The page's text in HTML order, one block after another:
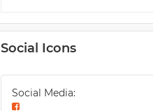
Social Icons
Social Media: